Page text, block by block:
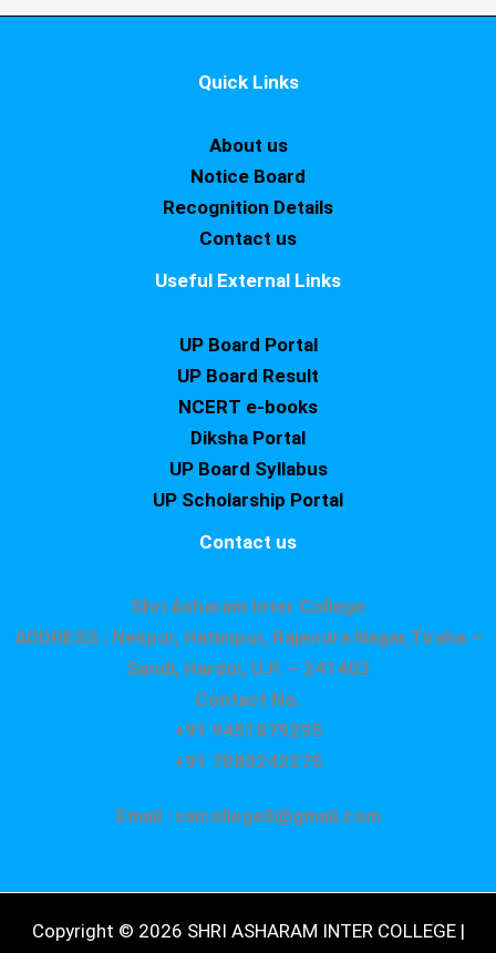
Quick Links
About us
Notice Board
Recognition Details
Contact us
Useful External Links
UP Board Portal
UP Board Result
NCERT e-books
Diksha Portal
UP Board Syllabus
UP Scholarship Portal
Contact us
Shri Asharam Inter College
ADDRESS : Nekpur, Hatimpur, Rajendra Nagar,Tiraha –
Sandi, Hardoi, U.P. – 241403
Contact No.
+91 9451879295
+91 7080242275
Email : saicollege8@gmail.com
Copyright © 2026 SHRI ASHARAM INTER COLLEGE |